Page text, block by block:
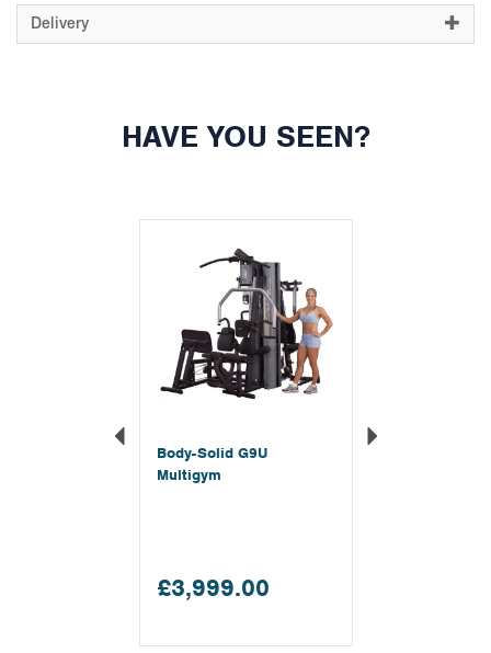
Delivery
HAVE YOU SEEN?
Body-Solid G9U
Multigym
£3,999.00
Previous